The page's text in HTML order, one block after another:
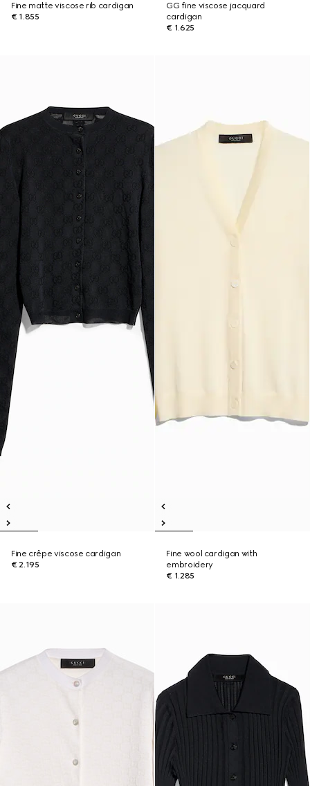
Fine matte viscose rib cardigan
€ 1.855
GG fine viscose jacquard
cardigan
€ 1.625
Fine crêpe viscose cardigan
€ 2.195
Fine wool cardigan with
embroidery
€ 1.285